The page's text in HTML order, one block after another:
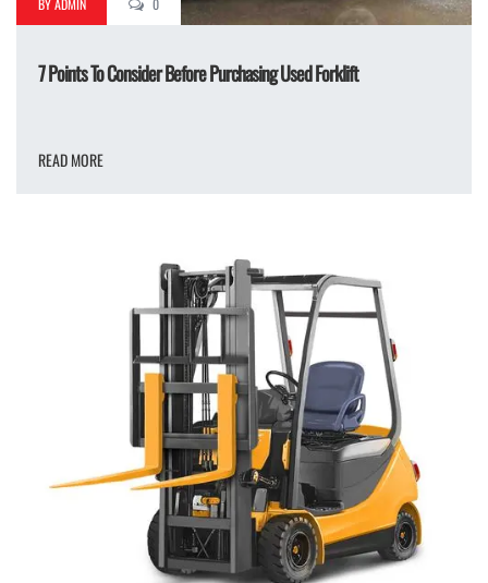
BY ADMIN 0
7 Points To Consider Before Purchasing Used Forklift
READ MORE